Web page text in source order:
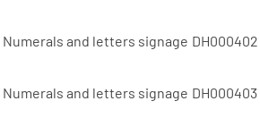
Numerals and letters signage DH000402
Numerals and letters signage DH000403